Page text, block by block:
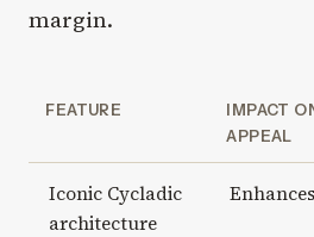
margin.
FEATURE
IMPACT
APPEAL
Iconic Cycladic
architecture